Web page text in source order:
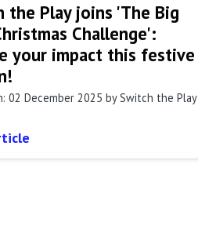
the Play joins 'The Big
Challenge':
your impact this festive
02 December 2025 by Switch the Play